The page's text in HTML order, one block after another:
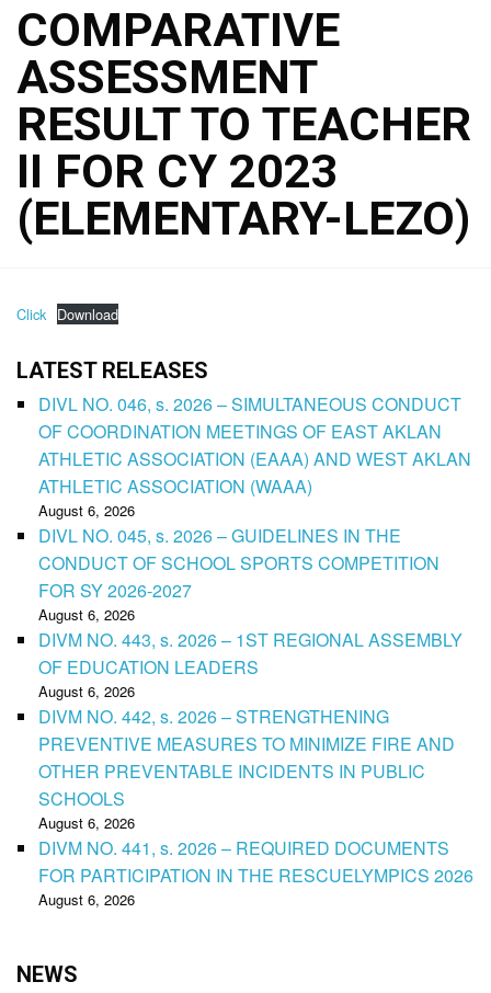
COMPARATIVE
ASSESSMENT
RESULT TO TEACHER
II FOR CY 2023
(ELEMENTARY-LEZO)
Click Download
LATEST RELEASES
DIVL NO. 046, s. 2026 – SIMULTANEOUS CONDUCT
OF COORDINATION MEETINGS OF EAST AKLAN
ATHLETIC ASSOCIATION (EAAA) AND WEST AKLAN
ATHLETIC ASSOCIATION (WAAA)
August 6, 2026
DIVL NO. 045, s. 2026 – GUIDELINES IN THE
CONDUCT OF SCHOOL SPORTS COMPETITION
FOR SY 2026-2027
August 6, 2026
DIVM NO. 443, s. 2026 – 1ST REGIONAL ASSEMBLY
OF EDUCATION LEADERS
August 6, 2026
DIVM NO. 442, s. 2026 – STRENGTHENING
PREVENTIVE MEASURES TO MINIMIZE FIRE AND
OTHER PREVENTABLE INCIDENTS IN PUBLIC
SCHOOLS
August 6, 2026
DIVM NO. 441, s. 2026 – REQUIRED DOCUMENTS
FOR PARTICIPATION IN THE RESCUELYMPICS 2026
August 6, 2026
NEWS